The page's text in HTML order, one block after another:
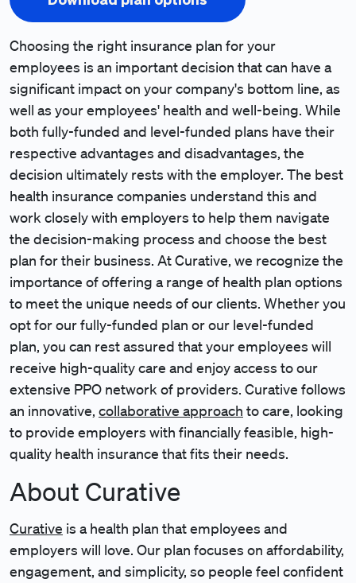
Choosing the right insurance plan for your
employees is an important decision that can have a
significant impact on your company's bottom line, as
well as your employees' health and well-being. While
both fully-funded and level-funded plans have their
respective advantages and disadvantages, the
decision ultimately rests with the employer. The best
health insurance companies understand this and
work closely with employers to help them navigate
the decision-making process and choose the best
plan for their business. At Curative, we recognize the
importance of offering a range of health plan options
to meet the unique needs of our clients. Whether you
opt for our fully-funded plan or our level-funded
plan, you can rest assured that your employees will
receive high-quality care and enjoy access to our
extensive PPO network of providers. Curative follows
an innovative, collaborative approach to care, looking
to provide employers with financially feasible, high-
quality health insurance that fits their needs.
About Curative
Curative is a health plan that employees and
employers will love. Our plan focuses on affordability,
engagement, and simplicity, so people feel confident